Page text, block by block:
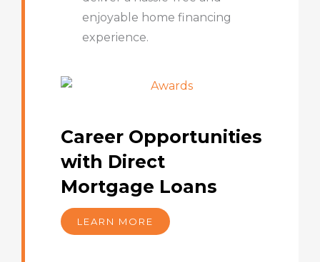
enjoyable home financing
experience.
Career Opportunities
with Direct
Mortgage Loans
LEARN MORE